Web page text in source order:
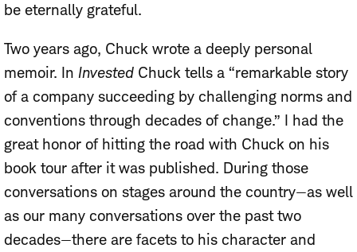
be eternally grateful.
Two years ago, Chuck wrote a deeply personal
memoir. In Invested Chuck tells a “remarkable story
of a company succeeding by challenging norms and
conventions through decades of change.” I had the
great honor of hitting the road with Chuck on his
book tour after it was published. During those
conversations on stages around the country—as well
as our many conversations over the past two
decades—there are facets to his character and